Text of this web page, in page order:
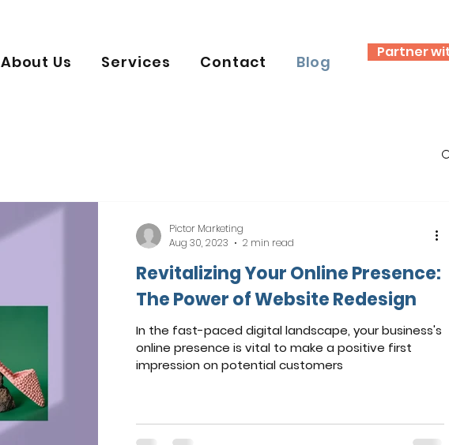
About Us Services Contact Blog
Partner
Revitalizing Your Online Presence:
The Power of Website Redesign
In the fast-paced digital landscape, your business's
online presence is vital to make a positive first
impression on potential customers
Pictor Marketing
Aug 30, 2023
2 min read